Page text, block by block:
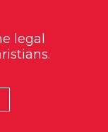
legal